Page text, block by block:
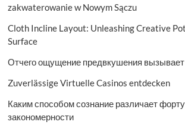
zakwaterowanie w Nowym Sączu
Cloth Incline Layout: Unleashing Creative
Surface
Отчего ощущение предвкушения
Zuverlässige Virtuelle Casinos entdecken
Каким способом сознание различает
закономерности